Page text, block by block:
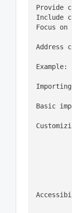
Provide
Include
Focus
Address
Basic